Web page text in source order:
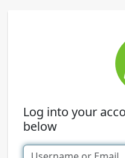
Log into your
below